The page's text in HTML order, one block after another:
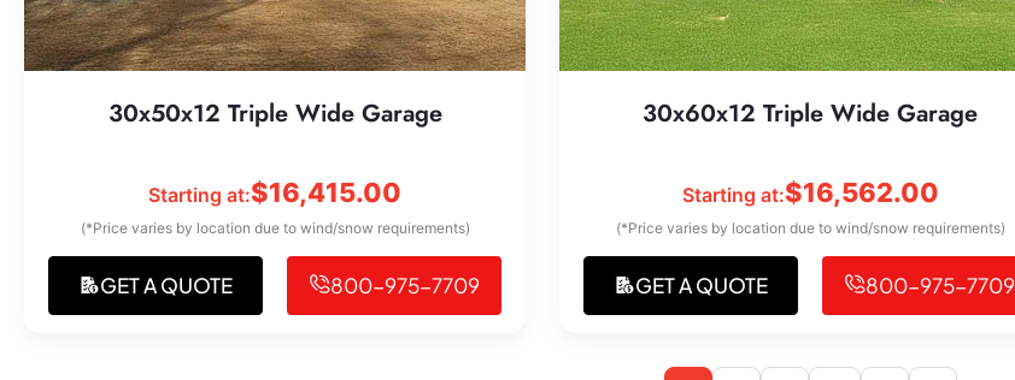
30x50x12 Triple Wide Garage
Starting at:$16,415.00
(*Price varies by location due to wind/snow requirements)
GET A QUOTE 800-975-7709
30x60x12 Triple Wide Garage
Starting at:$16,562.00
(*Price varies by location due to wind/snow requirements)
GET A QUOTE 800-975-7709